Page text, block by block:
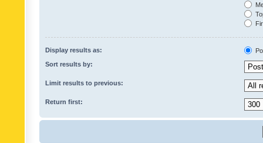
Display results as:
Sort results by:
Limit results to previous:
Return first: